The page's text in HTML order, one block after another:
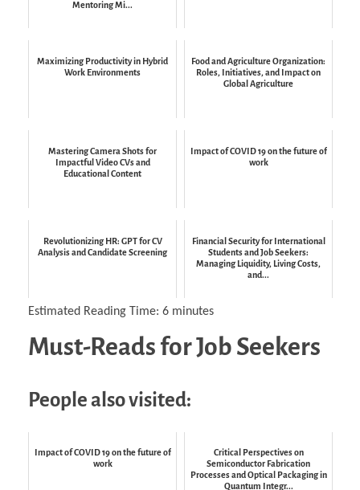
Mentoring Mi...
Maximizing Productivity in Hybrid
Work Environments
Food and Agriculture Organization:
Roles, Initiatives, and Impact on
Global Agriculture
Mastering Camera Shots for
Impactful Video CVs and
Educational Content
Impact of COVID 19 on the future of
work
Revolutionizing HR: GPT for CV
Analysis and Candidate Screening
Financial Security for International
Students and Job Seekers:
Managing Liquidity, Living Costs,
and...
Estimated Reading Time: 6 minutes
Must-Reads for Job Seekers
People also visited:
Impact of COVID 19 on the future of
work
Critical Perspectives on
Semiconductor Fabrication
Processes and Optical Packaging in
Quantum Integr...